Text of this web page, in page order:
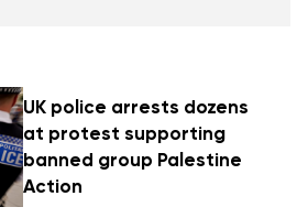
UK police arrests dozens
at protest supporting
banned group Palestine
Action